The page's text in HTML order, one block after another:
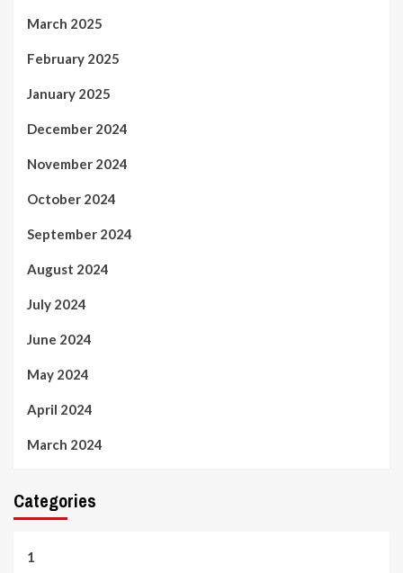
March 2025
February 2025
January 2025
December 2024
November 2024
October 2024
September 2024
August 2024
July 2024
June 2024
May 2024
April 2024
March 2024
Categories
1